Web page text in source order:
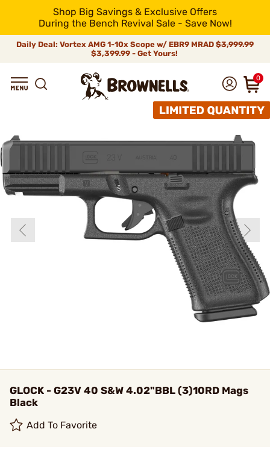
Shop Big Savings & Exclusive Offers
During the Bench Revival Sale - Save Now!
Daily Deal: Vortex AMG 1-10x Scope w/ EBR9 MRAD $3,999.99
$3,399.99 - Get Yours!
0
GLOCK - G23V 40 S&W 4.02"BBL (3)10RD Mags
Black
Add To Favorite